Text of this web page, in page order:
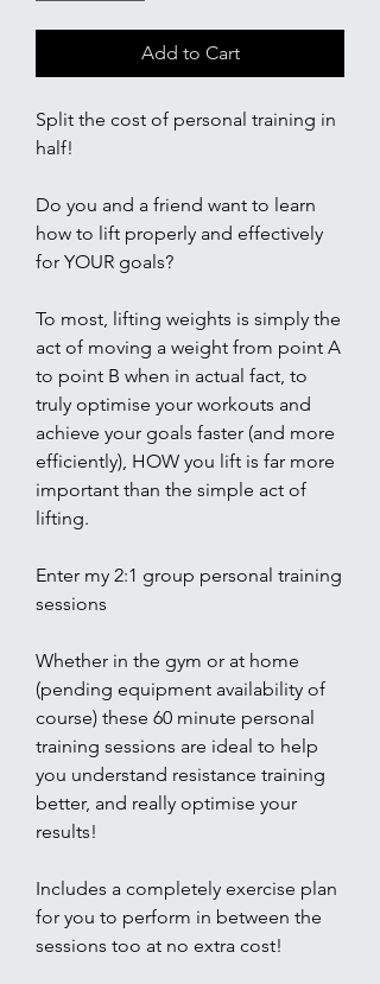
Add to Cart
Split the cost of personal training in
half!
Do you and a friend want to learn
how to lift properly and effectively
for YOUR goals?
To most, lifting weights is simply the
act of moving a weight from point A
to point B when in actual fact, to
truly optimise your workouts and
achieve your goals faster (and more
efficiently), HOW you lift is far more
important than the simple act of
lifting.
Enter my 2:1 group personal training
sessions
Whether in the gym or at home
(pending equipment availability of
course) these 60 minute personal
training sessions are ideal to help
you understand resistance training
better, and really optimise your
results!
Includes a completely exercise plan
for you to perform in between the
sessions too at no extra cost!